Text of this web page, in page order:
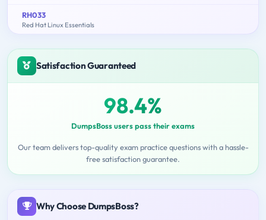
RH033
Red Hat Linux Essentials
Satisfaction Guaranteed
98.4%
DumpsBoss users pass their exams
Our team delivers top-quality exam practice questions with a hassle-
free satisfaction guarantee.
Why Choose DumpsBoss?